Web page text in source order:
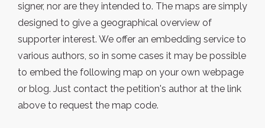
signer, nor are they intended to. The maps are simply
designed to give a geographical overview of
supporter interest. We offer an embedding service to
various authors, so in some cases it may be possible
to embed the following map on your own webpage
or blog. Just contact the petition's author at the link
above to request the map code.